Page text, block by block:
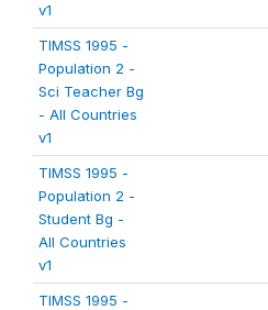
v1
TIMSS 1995 -
Population 2 -
Sci Teacher Bg
- All Countries
v1
TIMSS 1995 -
Population 2 -
Student Bg -
All Countries
v1
TIMSS 1995 -